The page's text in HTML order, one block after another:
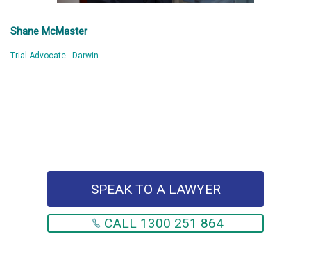
Shane McMaster
Trial Advocate - Darwin
SPEAK TO A LAWYER
CALL 1300 251 864